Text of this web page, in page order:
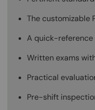
The customizable
A quick-reference
Written exams
Practical
Pre-shift